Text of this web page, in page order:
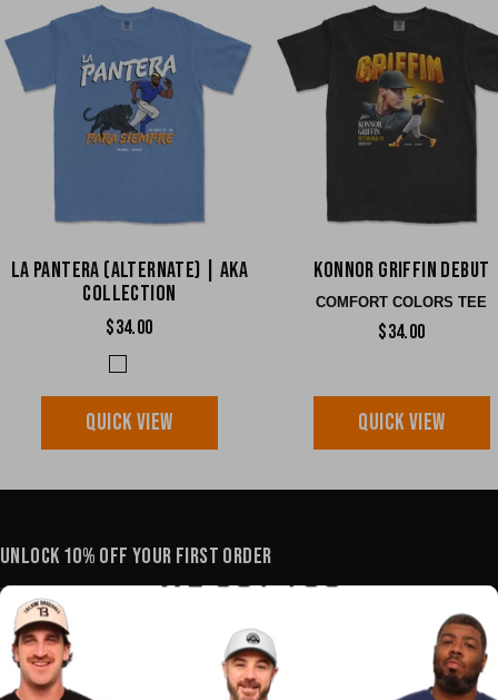
La Pantera (Alternate) | AKA
Collection
$34.00
QUICK VIEW
Konnor Griffin Debut
COMFORT COLORS TEE
$34.00
QUICK VIEW
UNLOCK 10% OFF YOUR FIRST ORDER
YOUR E-MAIL